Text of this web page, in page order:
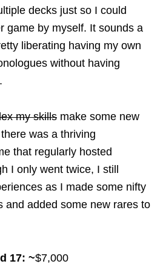
decks just so I could
game by myself. It sounds a
liberating having my own
without having
my skills make some new
was a thriving
that regularly hosted
I only went twice, I still
as I made some nifty
and added some new rares to
17: ~$7,000